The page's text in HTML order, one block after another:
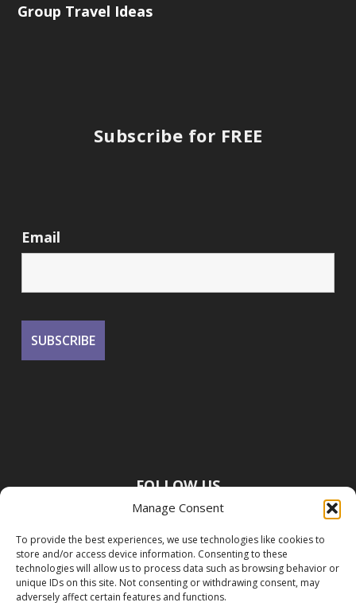
Manage Consent
To provide the best experiences, we use technologies like cookies to
store and/or access device information. Consenting to these
technologies will allow us to process data such as browsing behavior or
unique IDs on this site. Not consenting or withdrawing consent, may
adversely affect certain features and functions.
Group Travel Ideas
Subscribe for FREE
Email
FOLLOW US